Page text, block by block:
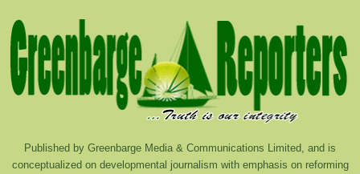
Published by Greenbarge Media & Communications Limited, and is
conceptualized on developmental journalism with emphasis on reforming